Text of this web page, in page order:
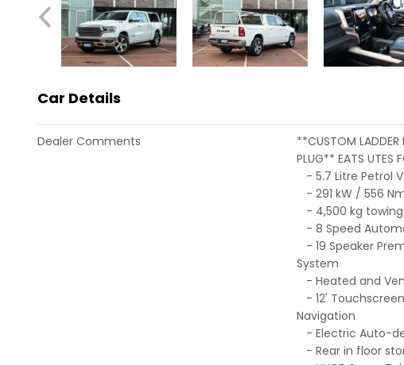
Car Details
Dealer Comments
**CUSTOM LADDER
PLUG** EATS UTES
- 5.7 Litre Petrol
- 291 kW / 556
- 4,500 kg towing
- 8 Speed
- 19 Speaker
System
- Heated and
- 12'
Navigation
- Electric Auto-
- Rear in floor